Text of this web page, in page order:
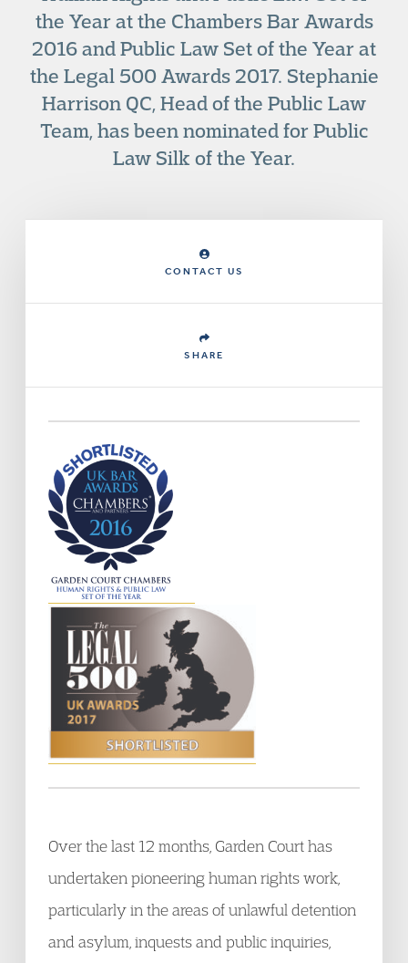
the Year at the Chambers Bar Awards
2016 and Public Law Set of the Year at
the Legal 500 Awards 2017. Stephanie
Harrison QC, Head of the Public Law
Team, has been nominated for Public
Law Silk of the Year.
CONTACT US
SHARE
Over the last 12 months, Garden Court has
undertaken pioneering human rights work,
particularly in the areas of unlawful detention
and asylum, inquests and public inquiries,